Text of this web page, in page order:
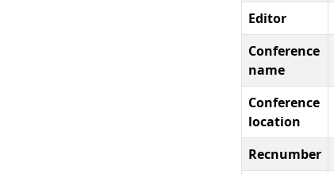
Editor
Conference
name
Conference
location
Recnumber